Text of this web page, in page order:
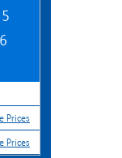
Prices
Prices